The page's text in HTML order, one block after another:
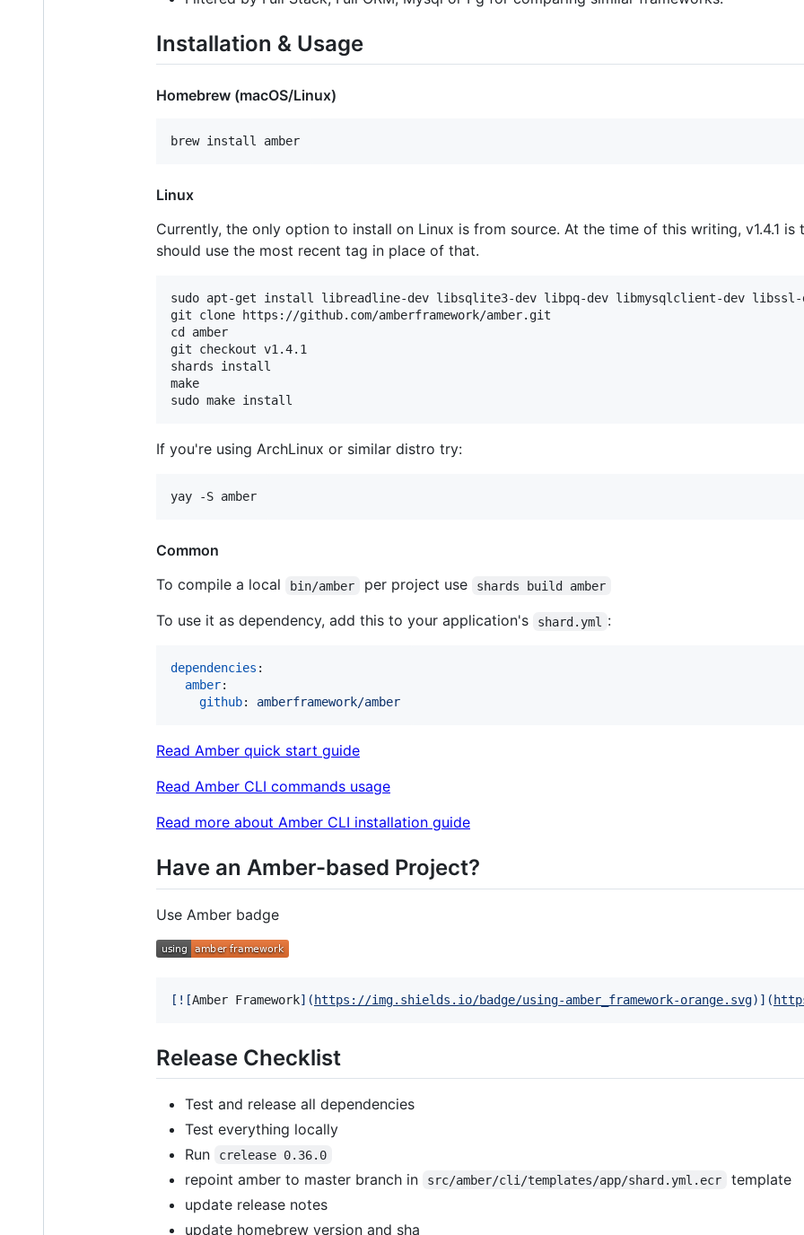
Installation & Usage
Homebrew (macOS/Linux)
Linux
Currently, the only option to install on Linux is from source. At the time of this writing, v1.4.1
should use the most recent tag in place of that.
sudo apt-get install libreadline-dev libsqlite3-dev libpq-dev libmysqlclient-dev libssl-
git clone https://github.com/amberframework/amber.git
cd amber
git checkout v1.4.1
shards install
make
If you're using ArchLinux or similar distro try:
Common
To compile a local
bin/amber per project use shards build amber
To use it as dependency, add this to your application's shard.yml :
dependencies :
amber:
github: amberframework/amber
Read Amber quick start guide
Read Amber CLI commands usage
Read more about Amber CLI installation guide
Have an Amber-based Project?
Use Amber badge
[ ![Amber Framework] (https://img.shields.io/badge/using-amber_framework-orange.svg)] (
Release Checklist
Test and release all dependencies
Test everything locally
Run
crelease 0.36.0
repoint amber to master branch in src/amber/cli/templates/app/shard.yml.ecr
template
update release notes
update homebrew version and sha